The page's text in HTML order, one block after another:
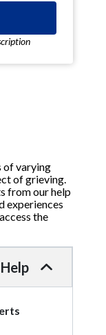
of varying
of grieving.
from our help
experiences
the